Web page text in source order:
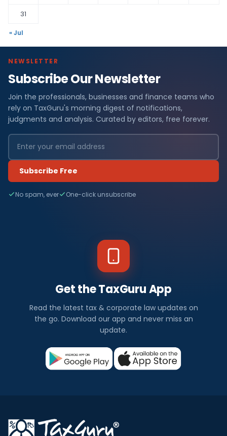
31
« Jul
NEWSLETTER
Subscribe Our Newsletter
Join the professionals, businesses and finance teams who
rely on TaxGuru's morning digest of notifications,
judgments and analysis. Curated by editors, free forever.
Subscribe Free
No spam, ever One-click unsubscribe
Get the TaxGuru App
Read the latest tax & corporate law updates on
the go. Download our app and never miss an
update.